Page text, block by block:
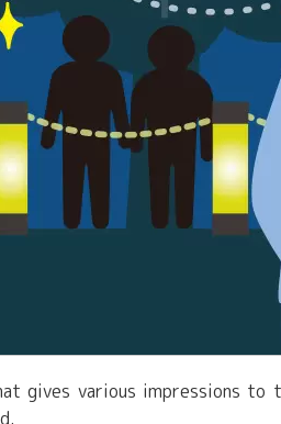
gives various impressions to